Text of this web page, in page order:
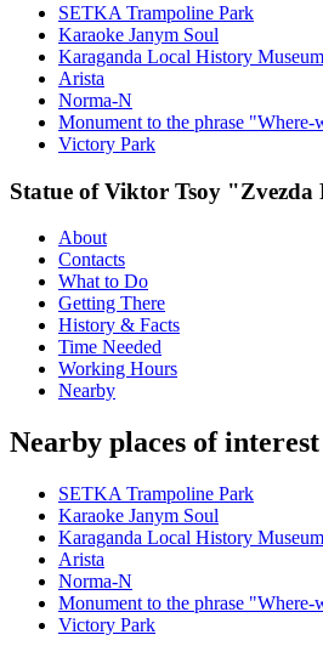
SETKA Trampoline Park
Karaoke Janym Soul
Karaganda Local History Museum
Arista
Norma-N
Monument to the phrase "Where-
Victory Park
Statue of Viktor Tsoy "Zvezda
About
Contacts
What to Do
Getting There
History & Facts
Time Needed
Working Hours
Nearby
Nearby places of interest
SETKA Trampoline Park
Karaoke Janym Soul
Karaganda Local History Museum
Arista
Norma-N
Monument to the phrase "Where-
Victory Park